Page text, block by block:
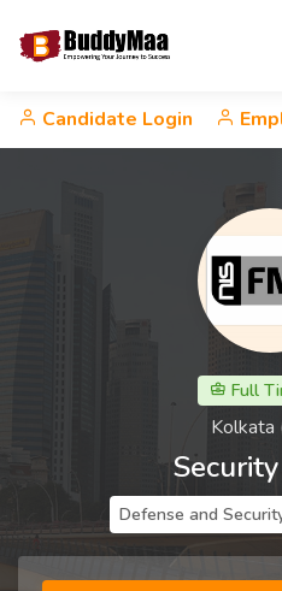
Candidate Login
Full
Kolkata
Defense and